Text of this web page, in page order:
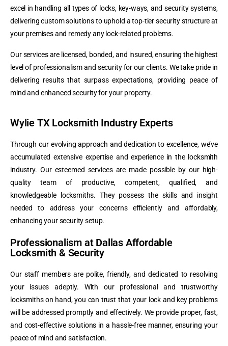
excel in handling all types of locks, key-ways, and security systems,
delivering custom solutions to uphold a top-tier security structure at
your premises and remedy any lock-related problems.
Our services are licensed, bonded, and insured, ensuring the highest
level of professionalism and security for our clients. We take pride in
delivering results that surpass expectations, providing peace of
mind and enhanced security for your property.
Wylie TX Locksmith Industry Experts
Through our evolving approach and dedication to excellence, we’ve
accumulated extensive expertise and experience in the locksmith
industry. Our esteemed services are made possible by our high-
quality team of productive, competent, qualified, and
knowledgeable locksmiths. They possess the skills and insight
needed to address your concerns efficiently and affordably,
enhancing your security setup.
Professionalism at Dallas Affordable
Locksmith & Security
Our staff members are polite, friendly, and dedicated to resolving
your issues adeptly. With our professional and trustworthy
locksmiths on hand, you can trust that your lock and key problems
will be addressed promptly and effectively. We provide proper, fast,
and cost-effective solutions in a hassle-free manner, ensuring your
peace of mind and satisfaction.